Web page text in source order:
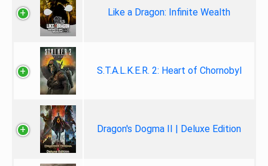
Like a Dragon: Infinite Wealth
S.T.A.L.K.E.R. 2: Heart of Chornobyl
Dragon's Dogma II | Deluxe Edition